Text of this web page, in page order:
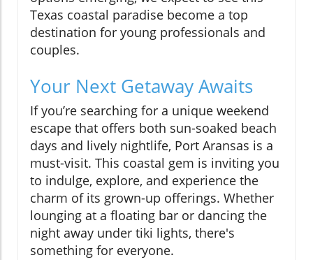
Texas coastal paradise become a top
destination for young professionals and
couples.
Your Next Getaway Awaits
If you’re searching for a unique weekend
escape that offers both sun-soaked beach
days and lively nightlife, Port Aransas is a
must-visit. This coastal gem is inviting you
to indulge, explore, and experience the
charm of its grown-up offerings. Whether
lounging at a floating bar or dancing the
night away under tiki lights, there's
something for everyone.